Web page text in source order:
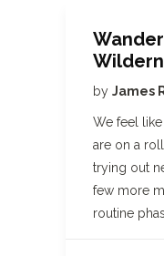
by James
We feel like
are on a
trying out
few more
routine